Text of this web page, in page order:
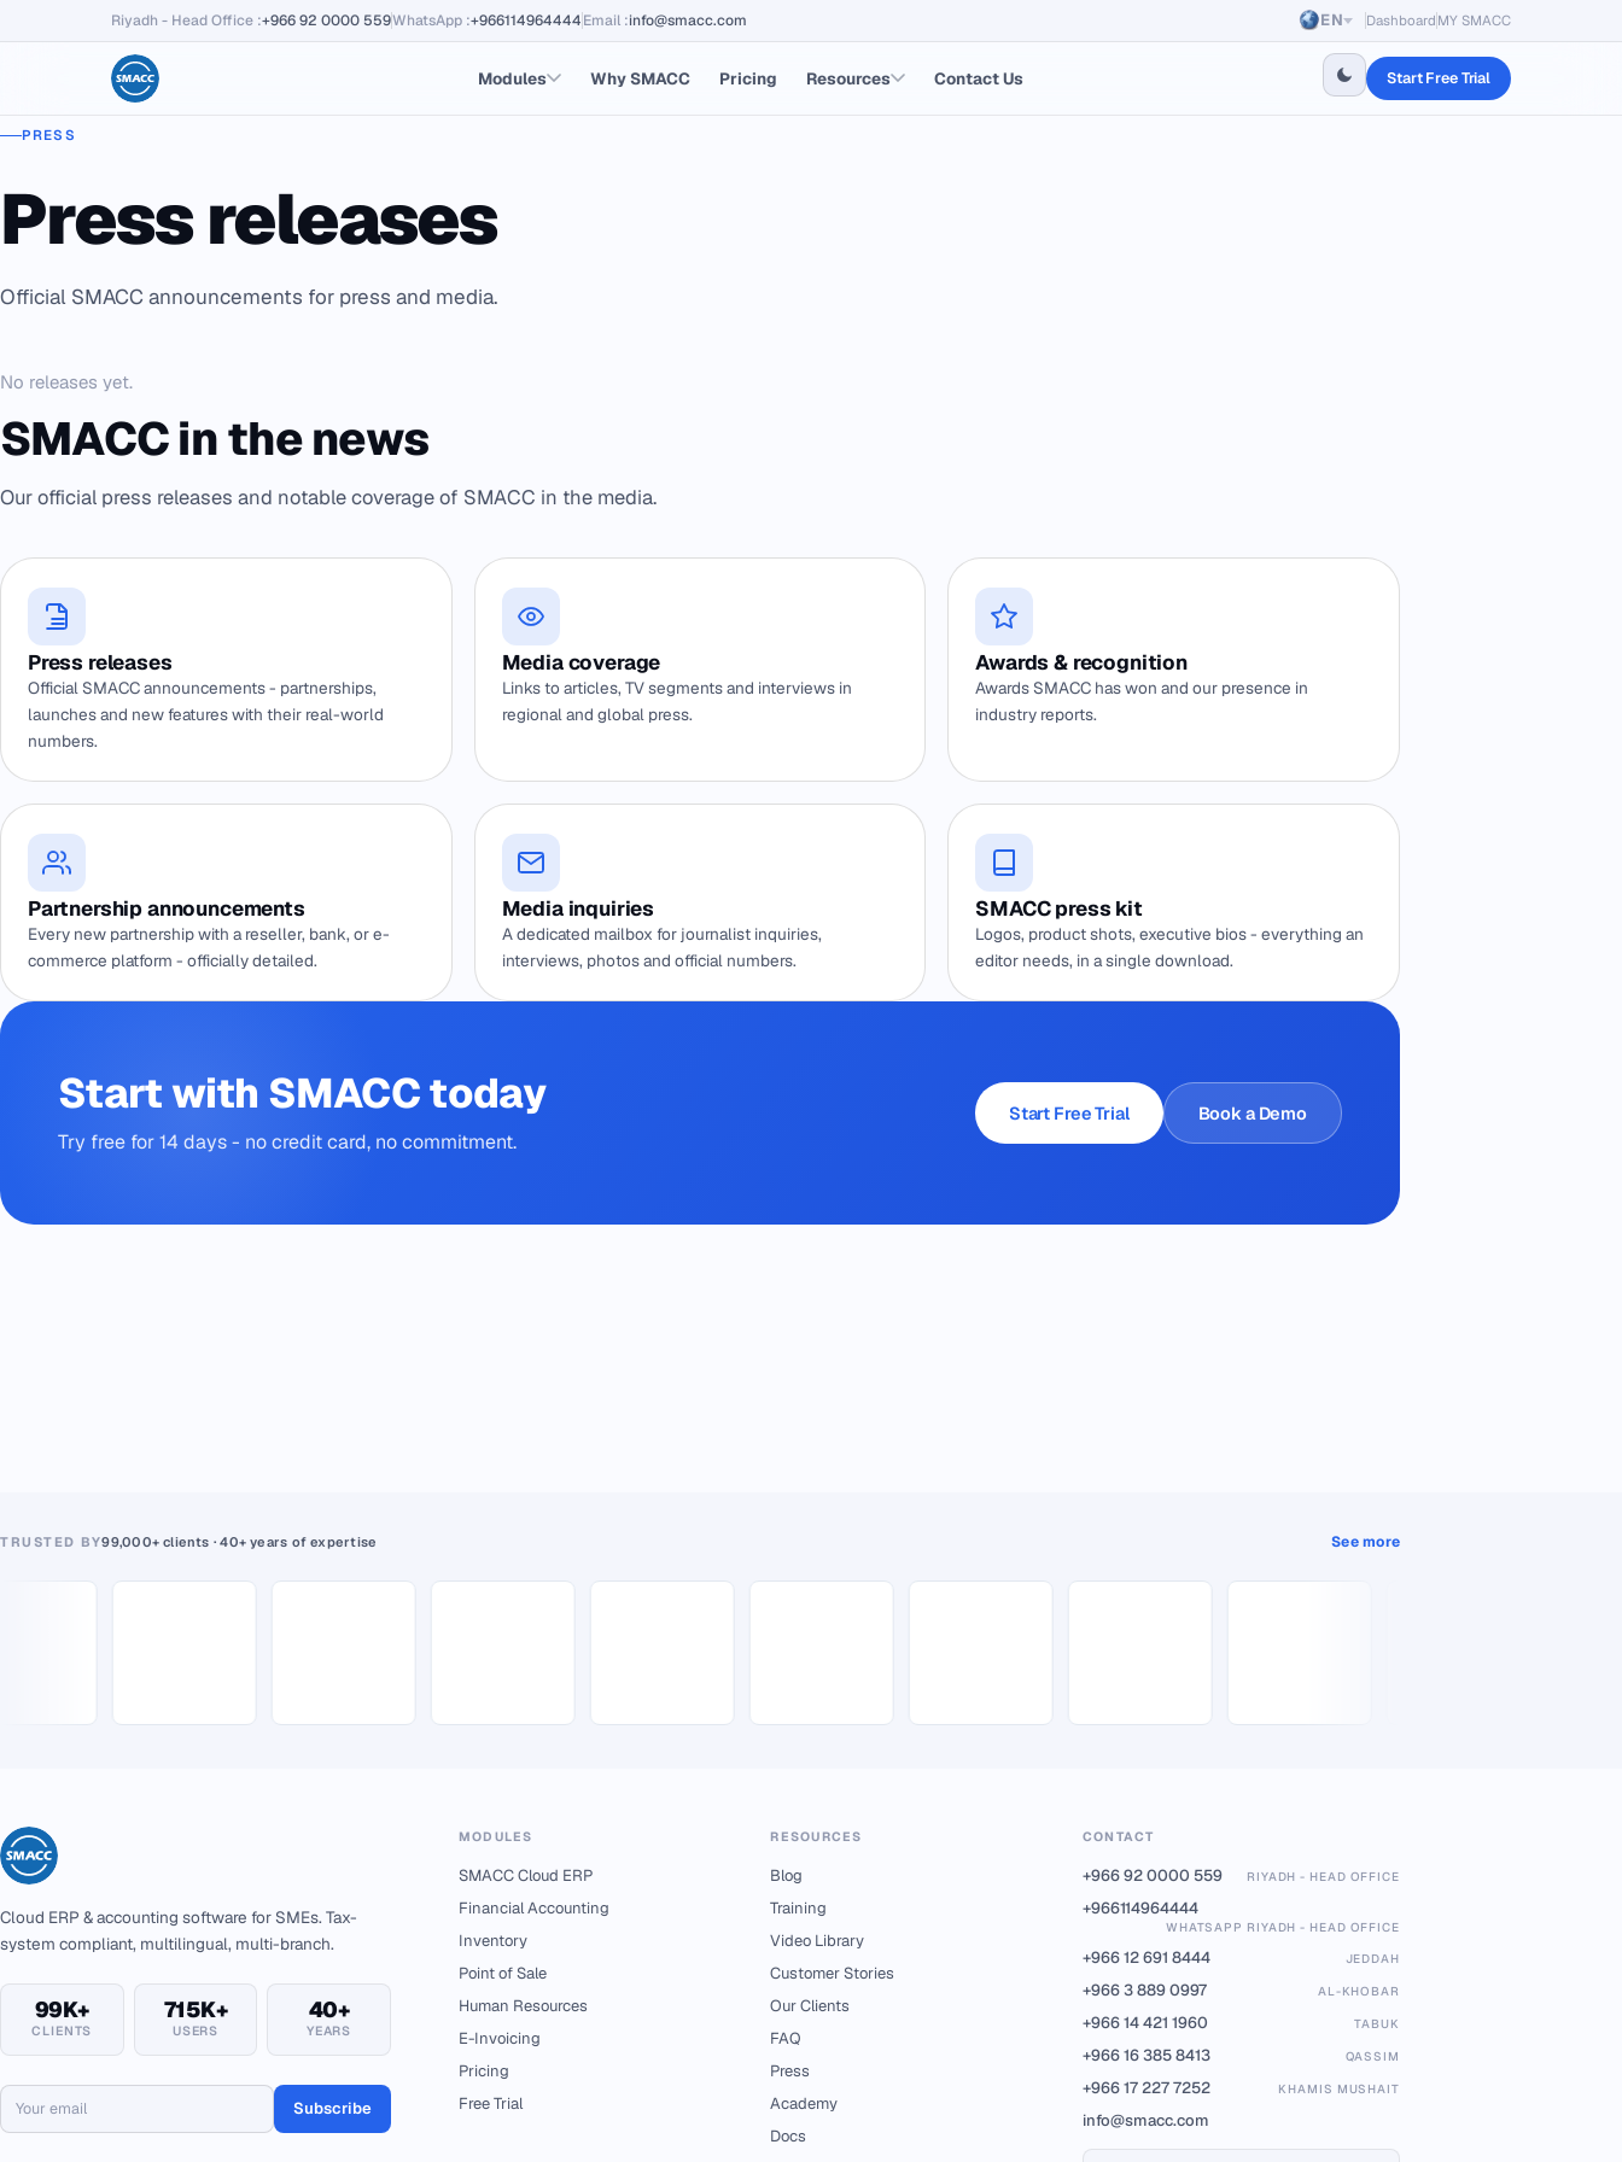
Riyadh - Head Office :+966 92 0000 559WhatsApp :+966114964444Email :info@smacc.com EN Dashboard MY SMACC
Modules Why SMACC Pricing Resources Contact Us Start Free Trial
PRESS
Press releases
Official SMACC announcements for press and media.
No releases yet.
SMACC in the news
Our official press releases and notable coverage of SMACC in the media.
Press releases
Official SMACC announcements - partnerships,
launches and new features with their real-world
numbers.
Media coverage
Links to articles, TV segments and interviews in
regional and global press.
Awards & recognition
Awards SMACC has won and our presence in
industry reports.
Partnership announcements
Every new partnership with a reseller, bank, or e-
commerce platform - officially detailed.
Media inquiries
A dedicated mailbox for journalist inquiries,
interviews, photos and official numbers.
SMACC press kit
Logos, product shots, executive bios - everything an
editor needs, in a single download.
Start with SMACC today
Try free for 14 days - no credit card, no commitment.
Start Free Trial Book a Demo
TRUSTED BY99,000+ clients · 40+ years of expertise See more
Cloud ERP & accounting software for SMEs. Tax-
system compliant, multilingual, multi-branch.
99K+
CLIENTS
715K+
USERS
40+
YEARS
Subscribe
MODULES
SMACC Cloud ERP
Financial Accounting
Inventory
Point of Sale
Human Resources
E-Invoicing
Pricing
Free Trial
RESOURCES
Blog
Training
Video Library
Customer Stories
Our Clients
FAQ
Press
Academy
Docs
CONTACT
+966 92 0000 559 RIYADH - HEAD OFFICE
+966114964444
WHATSAPP RIYADH - HEAD OFFICE
+966 12 691 8444 JEDDAH
+966 3 889 0997 AL-KHOBAR
+966 14 421 1960 TABUK
+966 16 385 8413 QASSIM
+966 17 227 7252 KHAMIS MUSHAIT
info@smacc.com